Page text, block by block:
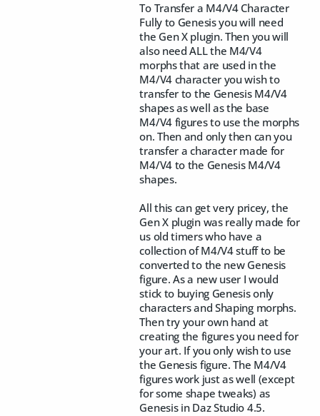
To Transfer a M4/V4 Character
Fully to Genesis you will need
the Gen X plugin. Then you will
also need ALL the M4/V4
morphs that are used in the
M4/V4 character you wish to
transfer to the Genesis M4/V4
shapes as well as the base
M4/V4 figures to use the morphs
on. Then and only then can you
transfer a character made for
M4/V4 to the Genesis M4/V4
shapes.
All this can get very pricey, the
Gen X plugin was really made for
us old timers who have a
collection of M4/V4 stuff to be
converted to the new Genesis
figure. As a new user I would
stick to buying Genesis only
characters and Shaping morphs.
Then try your own hand at
creating the figures you need for
your art. If you only wish to use
the Genesis figure. The M4/V4
figures work just as well (except
for some shape tweaks) as
Genesis in Daz Studio 4.5.